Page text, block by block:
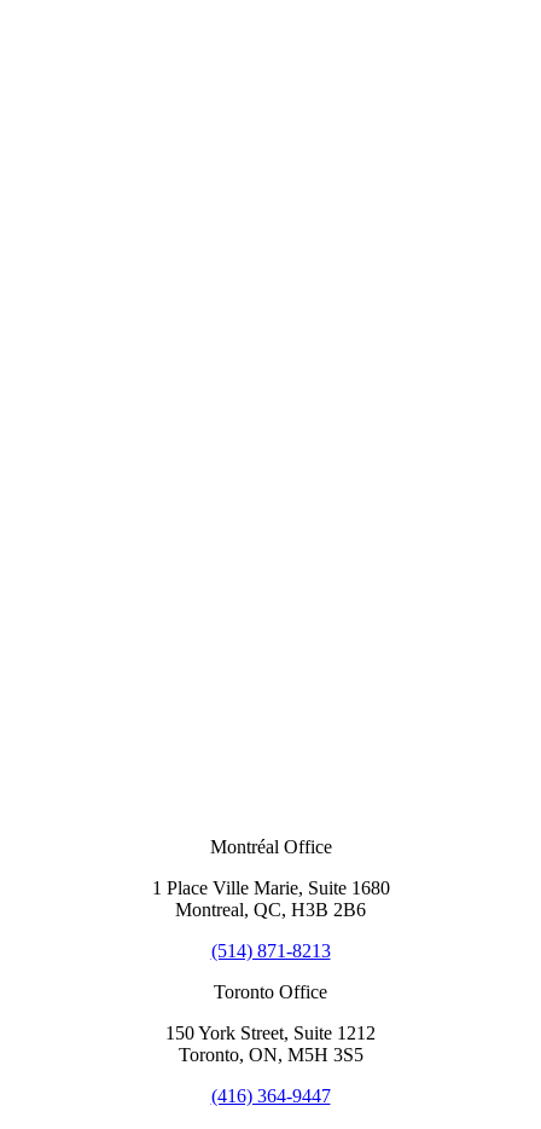
Montréal Office
1 Place Ville Marie, Suite 1680
Montreal, QC, H3B 2B6
(514) 871-8213
Toronto Office
150 York Street, Suite 1212
Toronto, ON, M5H 3S5
(416) 364-9447